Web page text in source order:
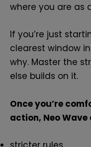
where you are as
If you’re just
clearest window
why. Master the
else builds on it.
Once you’re
action, Neo